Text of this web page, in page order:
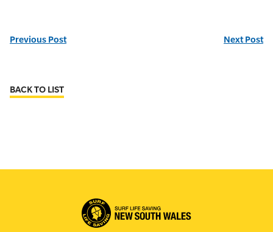
Previous Post Next Post
BACK TO LIST